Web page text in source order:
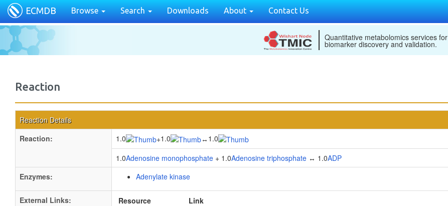
ECMDB Browse Search Downloads About Contact Us
Quantitative metabolomics services for
biomarker discovery and validation.
Reaction
Reaction Details
Reaction:
1.0 +1.0 ↔ 1.0
1.0Adenosine monophosphate + 1.0Adenosine triphosphate ↔ 1.0ADP
Enzymes:
Adenylate kinase
External Links: Resource
Link